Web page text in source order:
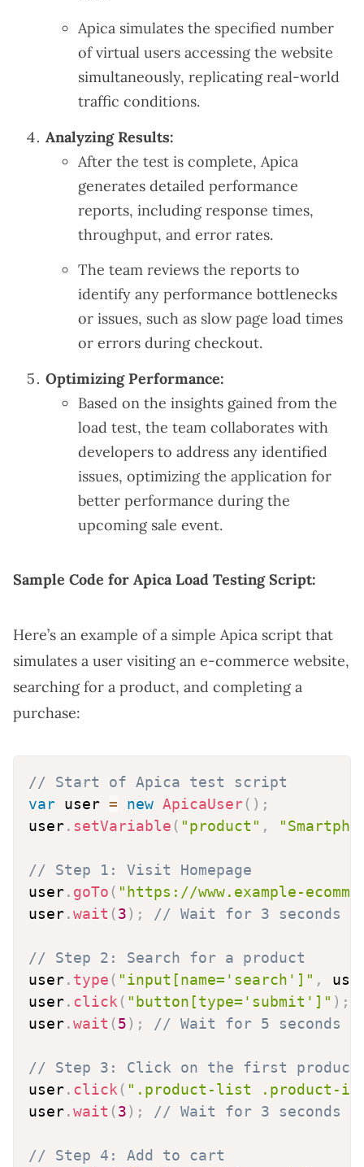
Apica simulates the specified number
of virtual users accessing the website
simultaneously, replicating real-world
traffic conditions.
Analyzing Results:
After the test is complete, Apica
generates detailed performance
reports, including response times,
throughput, and error rates.
The team reviews the reports to
identify any performance bottlenecks
or issues, such as slow page load times
or errors during checkout.
Optimizing Performance:
Based on the insights gained from the
load test, the team collaborates with
developers to address any identified
issues, optimizing the application for
better performance during the
upcoming sale event.
Sample Code for Apica Load Testing Script:
Here’s an example of a simple Apica script that
simulates a user visiting an e-commerce website,
searching for a product, and completing a
purchase:
// Start of Apica test script
var user = new ApicaUser( ) ;
user. setVariable ( "product" ,
// Step 1: Visit Homepage
user. goTo ( "https://www.example-
user.wait (3) ; // Wait for 3 seconds
// Step 2: Search for a product
user. type ( "input[name='search']" ,
user. click ( "button[type='submit']" ) ;
user.wait (5) ; // Wait for 5 seconds
// Step 3: Click on the first product
user. click ( ".product-list .product-
user.wait (3) ; // Wait for 3 seconds
// Step 4: Add to cart